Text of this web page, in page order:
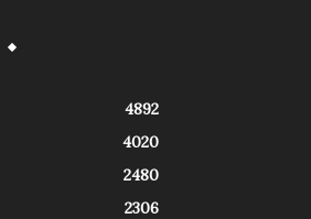
4892
4020
2480
2306